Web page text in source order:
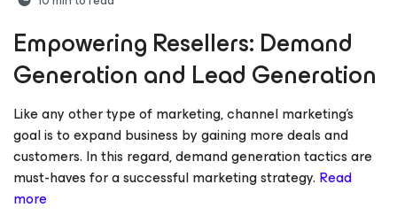
Empowering Resellers: Demand
Generation and Lead Generation
Like any other type of marketing, channel marketing’s
goal is to expand business by gaining more deals and
customers. In this regard, demand generation tactics are
must-haves for a successful marketing strategy. Read
more